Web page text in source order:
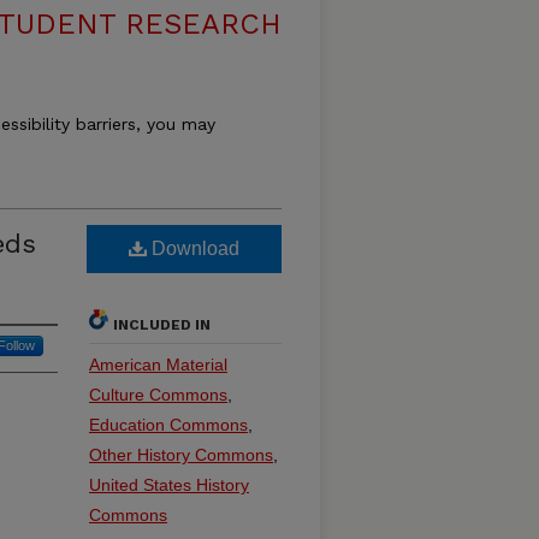
RESEARCH
barriers, you may
Download
INCLUDED IN
American Material
Culture Commons
Education Commons
Other History Commons
United States History
Commons